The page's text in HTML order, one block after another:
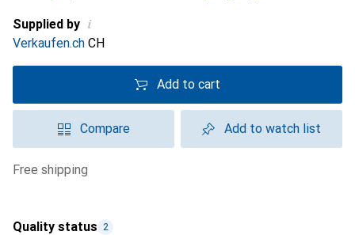
Supplied by i
Verkaufen.ch CH
Add to cart
Compare Add to watch list
free shipping
Quality status 2